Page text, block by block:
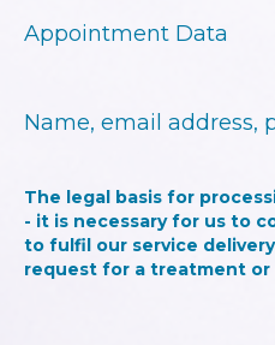
Appointment Data
Name, email address,
The legal basis for
- it is necessary for us to
to fulfil our service
request for a treatment